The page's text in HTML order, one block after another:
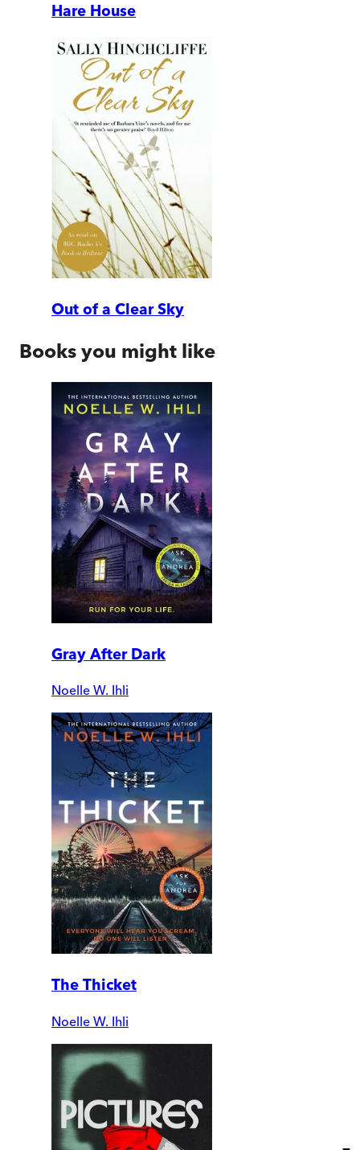
Hare House
Out of a Clear Sky
Books you might like
Gray After Dark
Noelle W. Ihli
The Thicket
Noelle W. Ihli